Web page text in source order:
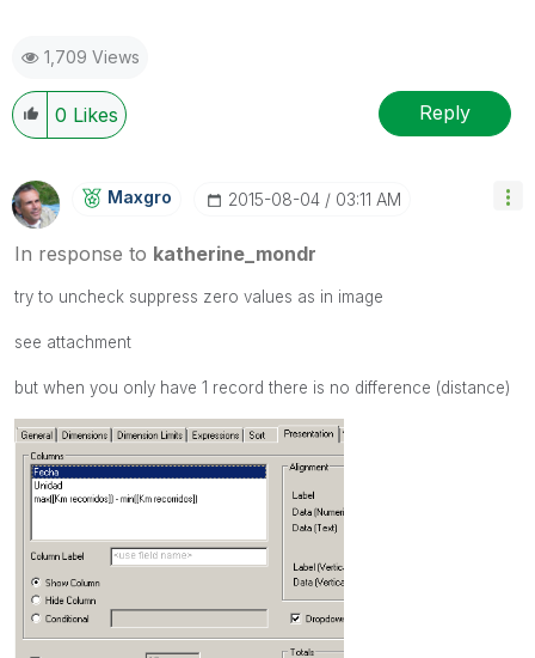
1,709 Views
0 Likes Reply
Maxgro ‎2015-08-04 03:11 AM
In response to katherine_mondr
try to uncheck suppress zero values as in image
see attachment
but when you only have 1 record there is no difference (distance)